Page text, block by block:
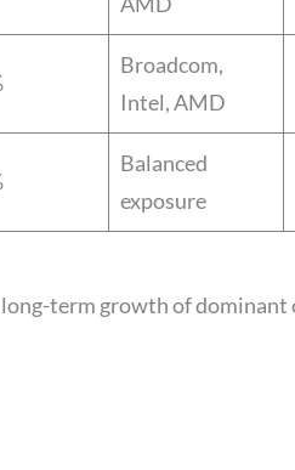
Broadcom,
Intel, AMD
Balanced
exposure
term growth of dominant